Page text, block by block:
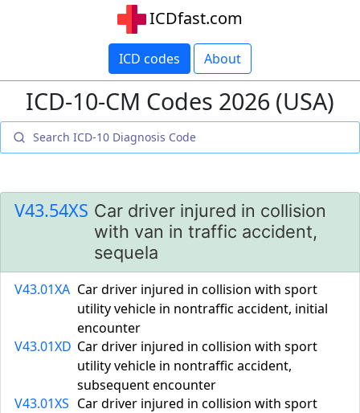
ICDfast.com
ICD codes About
ICD-10-CM Codes 2026 (USA)
V43.54XS Car driver injured in collision
with van in traffic accident,
sequela
V43.01XA Car driver injured in collision with sport
utility vehicle in nontraffic accident, initial
encounter
V43.01XD Car driver injured in collision with sport
utility vehicle in nontraffic accident,
subsequent encounter
V43.01XS Car driver injured in collision with sport